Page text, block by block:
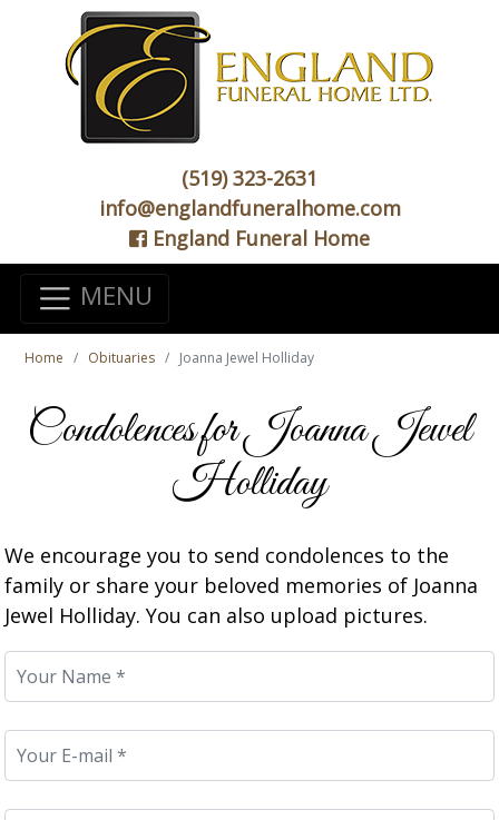
(519) 323-2631
info@englandfuneralhome.com
England Funeral Home
MENU
Home Obituaries Joanna Jewel Holliday
Condolences for Joanna Jewel
Holliday
We encourage you to send condolences to the
family or share your beloved memories of Joanna
Jewel Holliday. You can also upload pictures.